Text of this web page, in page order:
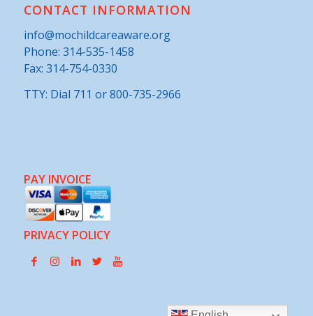
CONTACT INFORMATION
info@mochildcareaware.org
Phone: 314-535-1458
Fax: 314-754-0330
TTY: Dial 711 or 800-735-2966
PAY INVOICE
PRIVACY POLICY